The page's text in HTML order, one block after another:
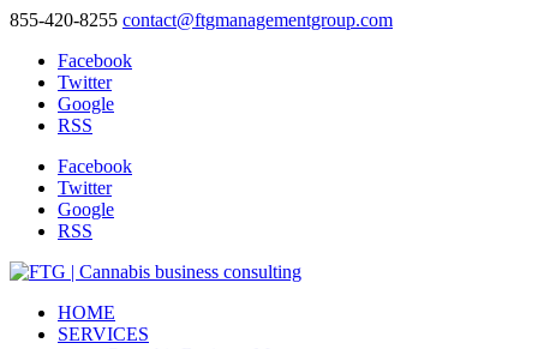
855-420-8255 contact@ftgmanagementgroup.com
Facebook
Twitter
Google
RSS
Facebook
Twitter
Google
RSS
HOME
SERVICES